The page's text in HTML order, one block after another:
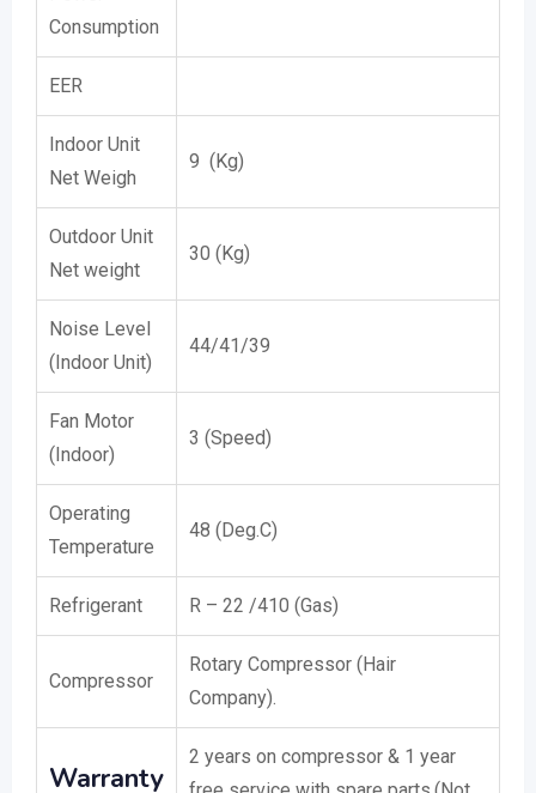
Consumption
EER
Indoor Unit
Net Weigh
9 (Kg)
Outdoor Unit
Net weight
30 (Kg)
Noise Level
(Indoor Unit)
44/41/39
Fan Motor
(Indoor)
3 (Speed)
Operating
Temperature
48 (Deg.C)
Refrigerant R – 22 /410 (Gas)
Compressor
Rotary Compressor (Hair
Company).
Warranty
2 years on compressor & 1 year